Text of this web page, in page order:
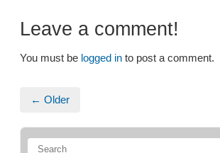
Leave a comment!
You must be logged in to post a comment.
← Older